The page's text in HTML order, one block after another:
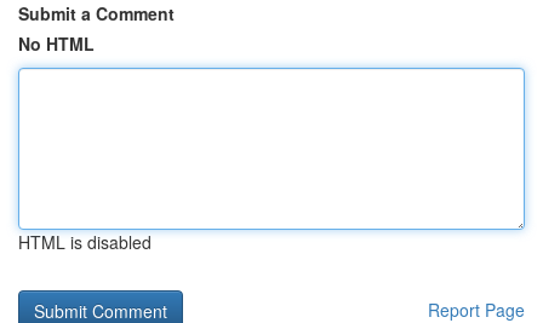
Submit a Comment
No HTML
HTML is disabled
Report Page